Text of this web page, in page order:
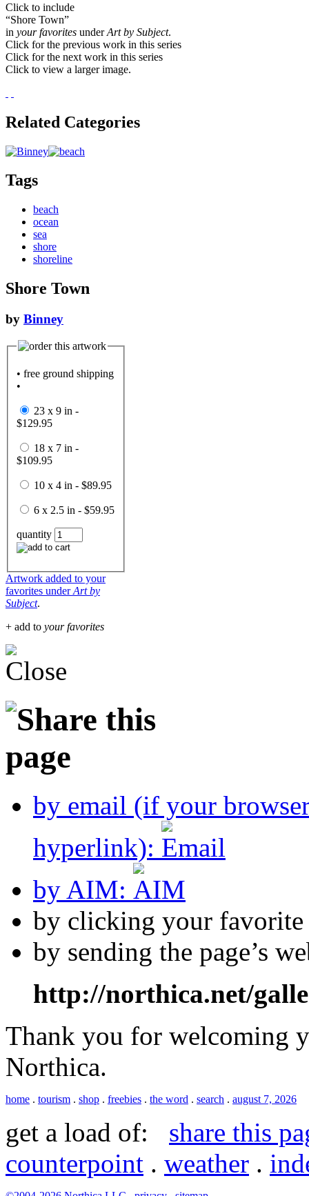
Click to include
“Shore Town”
in your favorites underArt by Subject.
Click for the previous work in this series
Click for the next work in this series
Click to view a larger image.
Related Categories
Tags
beach
ocean
sea
shore
shoreline
Shore Town
by Binney
• free ground shipping
•
23 x 9 in -
$129.95
18 x 7 in -
$109.95
10 x 4 in - $89.95
6 x 2.5 in - $59.95
quantity
Artwork added to your
favorites underArt by
Subject.
+ add to your favorites
by email (if your
hyperlink):
by AIM:
by clicking your
by sending the page’s
http://northica.net/
Thank you for welcoming
Northica.
home . tourism . shop . freebies . the word . search . august 7, 2026
get a load of: share this
counterpoint . weather .